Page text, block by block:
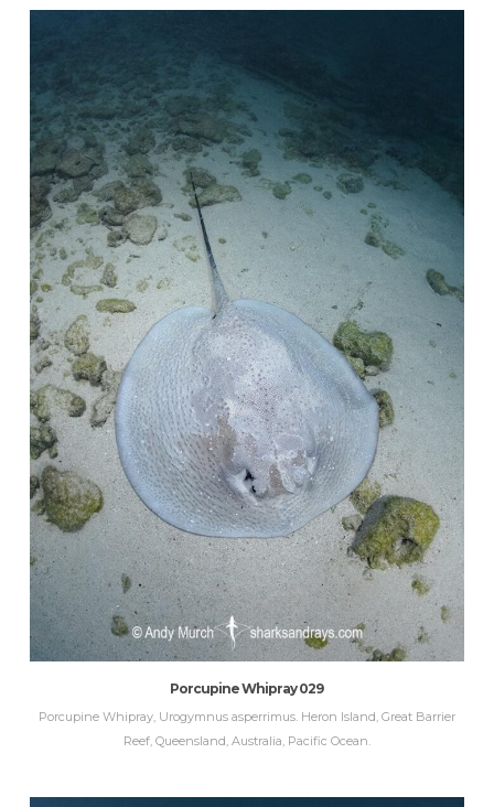
Porcupine Whipray 029
Porcupine Whipray, Urogymnus asperrimus. Heron Island, Great Barrier
Reef, Queensland, Australia, Pacific Ocean.